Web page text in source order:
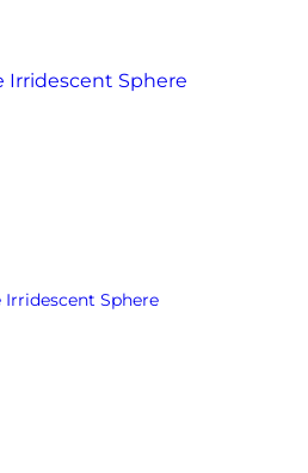
Irridescent Sphere